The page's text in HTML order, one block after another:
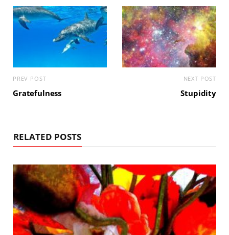
PREV POST
Gratefulness
NEXT POST
Stupidity
RELATED POSTS